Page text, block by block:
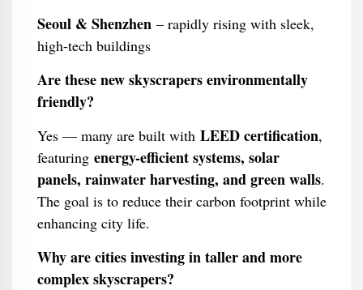
Seoul & Shenzhen– rapidly rising with sleek,
high-tech buildings
Are these new skyscrapers environmentally
friendly?
Yes — many are built with LEED certification,
featuring energy-efficient systems, solar
panels, rainwater harvesting, and green walls.
The goal is to reduce their carbon footprint while
enhancing city life.
Why are cities investing in taller and more
complex skyscrapers?